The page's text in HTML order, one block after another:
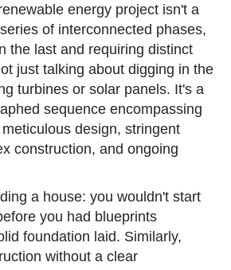
energy project isn't a
of interconnected phases,
the last and requiring distinct
just talking about digging in the
turbines or solar panels. It's a
sequence encompassing
design, stringent
construction, and ongoing
a house: you wouldn't start
you had blueprints
foundation laid. Similarly,
without a clear